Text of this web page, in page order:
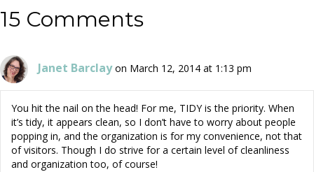
15 Comments
Janet Barclay on March 12, 2014 at 1:13 pm
You hit the nail on the head! For me, TIDY is the priority. When
it’s tidy, it appears clean, so I don’t have to worry about people
popping in, and the organization is for my convenience, not that
of visitors. Though I do strive for a certain level of cleanliness
and organization too, of course!